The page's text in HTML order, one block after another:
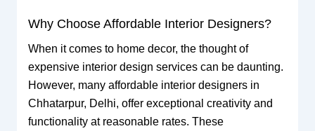
Why Choose Affordable Interior Designers?
When it comes to home decor, the thought of
expensive interior design services can be daunting.
However, many affordable interior designers in
Chhatarpur, Delhi, offer exceptional creativity and
functionality at reasonable rates. These